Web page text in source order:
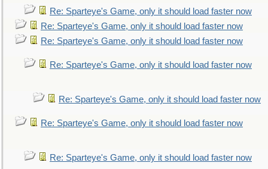
Re: Sparteye's Game, only it should load faster now
Re: Sparteye's Game, only it should load faster now
Re: Sparteye's Game, only it should load faster now
Re: Sparteye's Game, only it should load faster now
Re: Sparteye's Game, only it should load faster now
Re: Sparteye's Game, only it should load faster now
Re: Sparteye's Game, only it should load faster now